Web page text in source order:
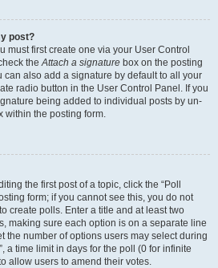
post?
must first create one via your User Control
theAttach a signature box on the posting
can also add a signature by default to all your
radio button in the User Control Panel. If you
being added to individual posts by un-
within the posting form.
the first post of a topic, click the “Poll
form; if you cannot see this, you do not
create polls. Enter a title and at least two
making sure each option is on a separate line
the number of options users may select during
a time limit in days for the poll (0 for infinite
allow users to amend their votes.